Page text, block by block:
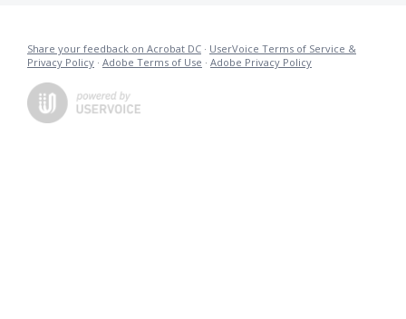
Share your feedback on Acrobat DC · UserVoice Terms of Service &
Privacy Policy · Adobe Terms of Use · Adobe Privacy Policy